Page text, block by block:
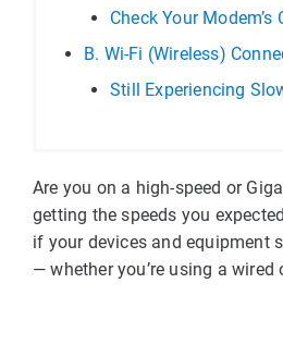
Check Your
B. Wi-Fi (Wireless)
Still Experiencing
Are you on a high-speed or
getting the speeds you
if your devices and equipment
— whether you’re using a wired